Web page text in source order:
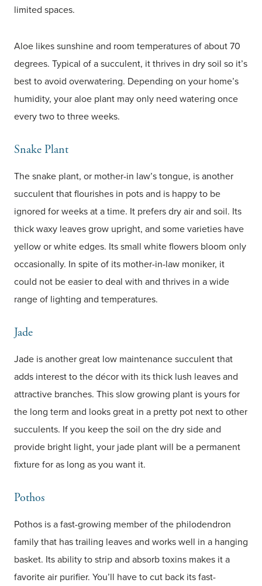
limited spaces.
Aloe likes sunshine and room temperatures of about 70
degrees. Typical of a succulent, it thrives in dry soil so it’s
best to avoid overwatering. Depending on your home’s
humidity, your aloe plant may only need watering once
every two to three weeks.
Snake Plant
The snake plant, or mother-in law’s tongue, is another
succulent that flourishes in pots and is happy to be
ignored for weeks at a time. It prefers dry air and soil. Its
thick waxy leaves grow upright, and some varieties have
yellow or white edges. Its small white flowers bloom only
occasionally. In spite of its mother-in-law moniker, it
could not be easier to deal with and thrives in a wide
range of lighting and temperatures.
Jade
Jade is another great low maintenance succulent that
adds interest to the décor with its thick lush leaves and
attractive branches. This slow growing plant is yours for
the long term and looks great in a pretty pot next to other
succulents. If you keep the soil on the dry side and
provide bright light, your jade plant will be a permanent
fixture for as long as you want it.
Pothos
Pothos is a fast-growing member of the philodendron
family that has trailing leaves and works well in a hanging
basket. Its ability to strip and absorb toxins makes it a
favorite air purifier. You’ll have to cut back its fast-